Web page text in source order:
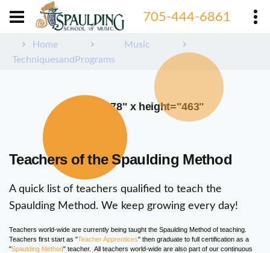
705-444-6861
Home
Music
TechniquesandPrograms
width="378" x height="463"
Teachers of the Spaulding Method
A quick list of teachers qualified to teach the
Spaulding Method. We keep growing every day!
Teachers world-wide are currently being taught the Spaulding Method of teaching.
Teachers first start as "Teacher Apprentices" then graduate to full certification as a
"Spaulding Method" teacher. All teachers world-wide are also part of our continuous